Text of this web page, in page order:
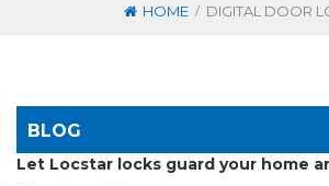
HOME / DIGITAL DOOR
BLOG
Let Locstar locks guard your home